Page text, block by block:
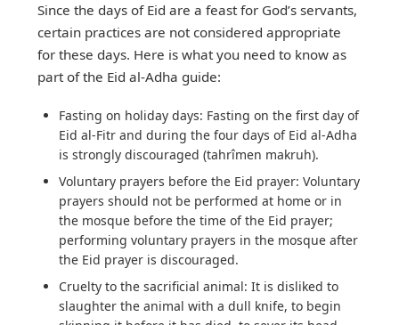
Since the days of Eid are a feast for God’s servants,
certain practices are not considered appropriate
for these days. Here is what you need to know as
part of the Eid al-Adha guide:
Fasting on holiday days: Fasting on the first day of
Eid al-Fitr and during the four days of Eid al-Adha
is strongly discouraged (tahrîmen makruh).
Voluntary prayers before the Eid prayer: Voluntary
prayers should not be performed at home or in
the mosque before the time of the Eid prayer;
performing voluntary prayers in the mosque after
the Eid prayer is discouraged.
Cruelty to the sacrificial animal: It is disliked to
slaughter the animal with a dull knife, to begin